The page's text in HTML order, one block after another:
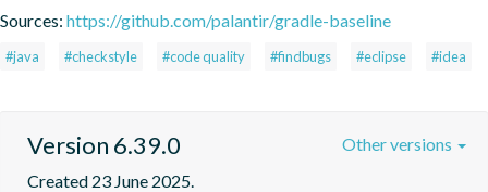
Sources: https://github.com/palantir/gradle-baseline
#java #checkstyle #code quality #findbugs #eclipse #idea
Version 6.39.0
Created 23 June 2025.
Other versions